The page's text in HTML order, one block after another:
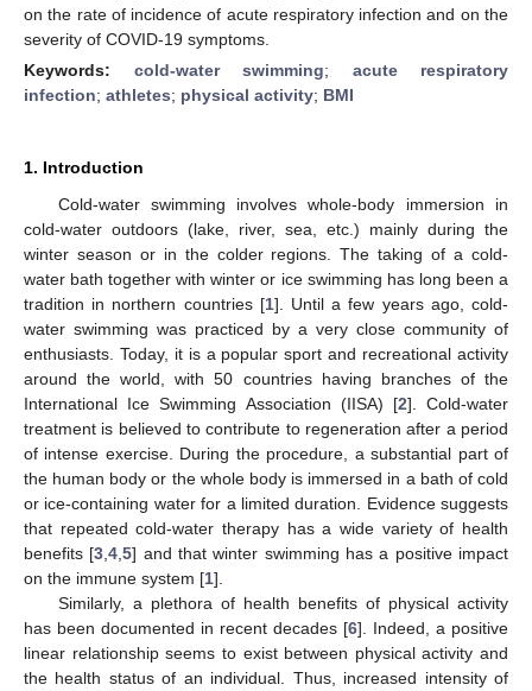
on the rate of incidence of acute respiratory infection and on the
severity of COVID-19 symptoms.
Keywords: cold-water swimming; acute respiratory
infection; athletes; physical activity; BMI
1. Introduction
Cold-water swimming involves whole-body immersion in
cold-water outdoors (lake, river, sea, etc.) mainly during the
winter season or in the colder regions. The taking of a cold-
water bath together with winter or ice swimming has long been a
tradition in northern countries [1]. Until a few years ago, cold-
water swimming was practiced by a very close community of
enthusiasts. Today, it is a popular sport and recreational activity
around the world, with 50 countries having branches of the
International Ice Swimming Association (IISA) [2]. Cold-water
treatment is believed to contribute to regeneration after a period
of intense exercise. During the procedure, a substantial part of
the human body or the whole body is immersed in a bath of cold
or ice-containing water for a limited duration. Evidence suggests
that repeated cold-water therapy has a wide variety of health
benefits [3 ,4 ,5] and that winter swimming has a positive impact
on the immune system [1].
Similarly, a plethora of health benefits of physical activity
has been documented in recent decades [6]. Indeed, a positive
linear relationship seems to exist between physical activity and
the health status of an individual. Thus, increased intensity of